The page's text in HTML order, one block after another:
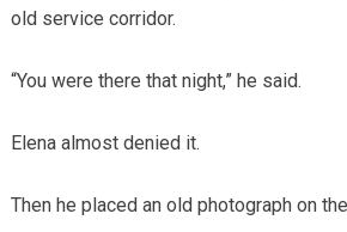
old service corridor.
“You were there that night,” he said.
Elena almost denied it.
Then he placed an old photograph on